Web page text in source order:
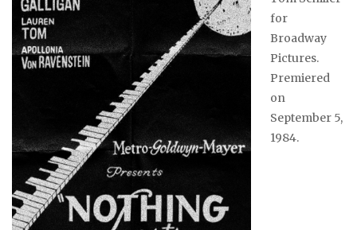
for
Broadway
Pictures.
Premiered
on
September 5,
1984.